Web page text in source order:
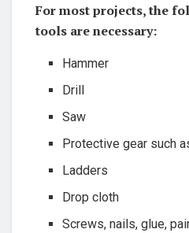
For most projects, the
tools are necessary:
Hammer
Drill
Saw
Protective gear such
Ladders
Drop ​cloth
Screws, ‍nails, glue,